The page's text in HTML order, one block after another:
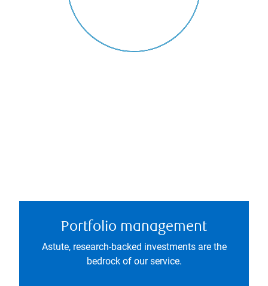
Portfolio management
Astute, research-backed investments are the
bedrock of our service.